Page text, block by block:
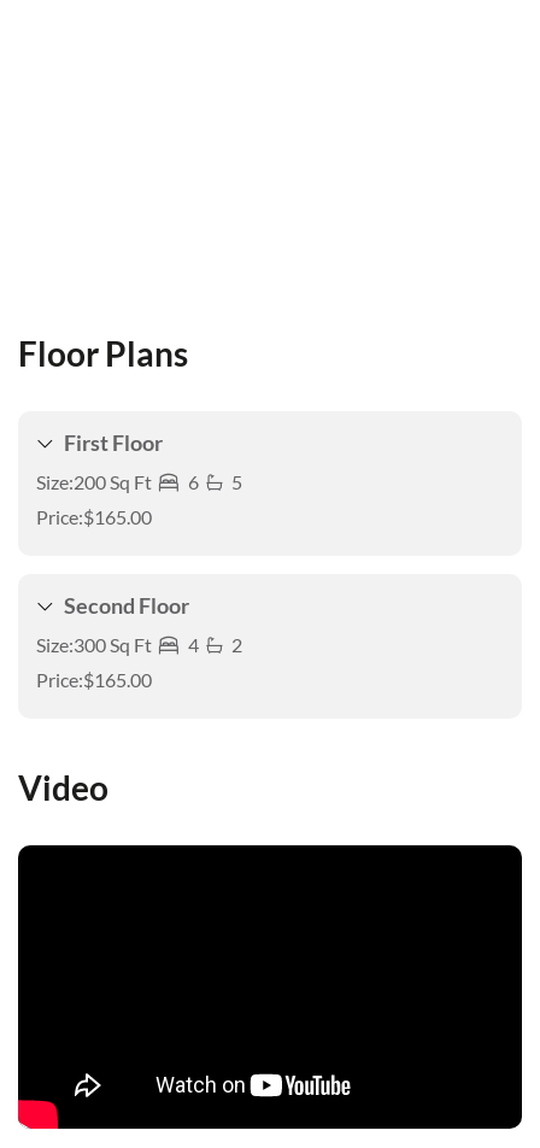
Floor Plans
First Floor
Size:200 Sq Ft 6
5
Price:$165.00
Second Floor
Size:300 Sq Ft 4
2
Price:$165.00
Video